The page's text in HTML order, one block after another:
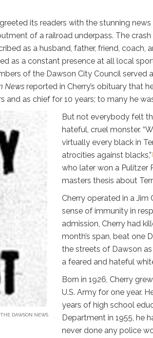
greeted its readers with the stunning
of a railroad underpass. The
as a husband, father, friend, coach,
as a constant presence at all local
of the Dawson City Council served
News reported in Cherry’s obituary that
and as chief for 10 years; to many he
DAWSON NEWS
But not everybody felt
hateful, cruel monster.
virtually every black in
atrocities against blacks,”
who later won a Pulitzer
masters thesis about
Cherry operated in a
sense of immunity in
admission, Cherry had
month’s span, beat one
the streets of Dawson
a feared and hateful
Born in 1926, Cherry
U.S. Army for one year.
years of high school
Department in 1955, he
never done any police